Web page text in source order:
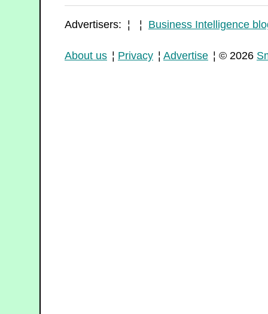
Advertisers: ¦ ¦ Business Intelligence
About us ¦ Privacy ¦ Advertise ¦ © 2026